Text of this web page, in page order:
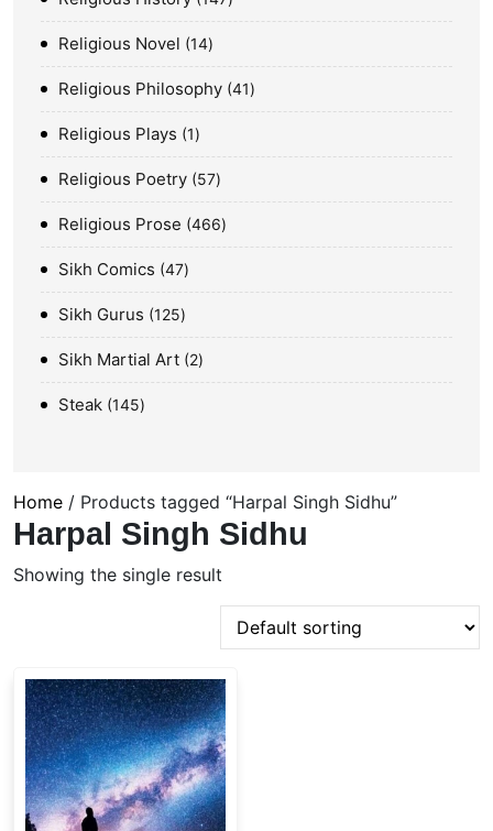
Religious Novel 14
Religious Philosophy 41
Religious Plays 1
Religious Poetry 57
Religious Prose 466
Sikh Comics 47
Sikh Gurus 125
Sikh Martial Art 2
Steak 145
Home / Products tagged “Harpal Singh Sidhu”
Harpal Singh Sidhu
Showing the single result